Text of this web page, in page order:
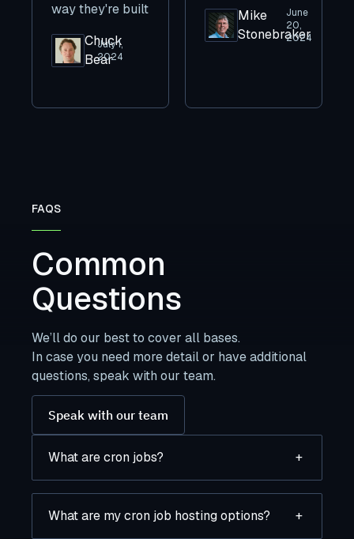
way they're built
Chuck
Bear
July 1,
2024
Mike
Stonebraker
June
20,
2024
FAQS
Common
Questions
We’ll do our best to cover all bases.
In case you need more detail or have additional
questions, speak with our team.
Speak with our team
What are cron jobs? +
What are my cron job hosting options? +